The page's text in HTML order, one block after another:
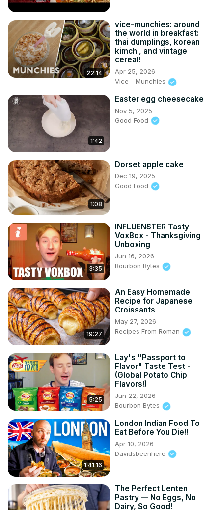
22:14
vice-munchies: around
the world in breakfast:
thai dumplings, korean
kimchi, and vintage
cereal!
Apr 25, 2026
Vice - Munchies
1:42
Easter egg cheesecake
Nov 5, 2025
Good Food
1:08
Dorset apple cake
Dec 19, 2025
Good Food
3:35
INFLUENSTER Tasty
VoxBox - Thanksgiving
Unboxing
Jun 16, 2026
Bourbon Bytes
19:27
An Easy Homemade
Recipe for Japanese
Croissants
May 27, 2026
Recipes From Roman
5:25
Lay's "Passport to
Flavor" Taste Test -
(Global Potato Chip
Flavors!)
Jun 22, 2026
Bourbon Bytes
1:41:16
London Indian Food To
Eat Before You Die!!
Apr 10, 2026
Davidsbeenhere
The Perfect Lenten
Pastry — No Eggs, No
Dairy, So Good!